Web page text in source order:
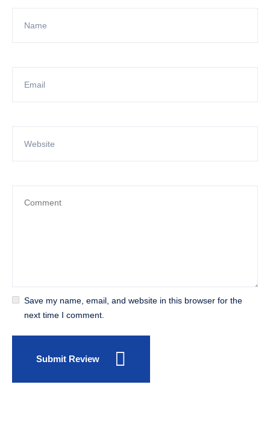
Save my name, email, and website in this browser for the
next time I comment.
Submit Review